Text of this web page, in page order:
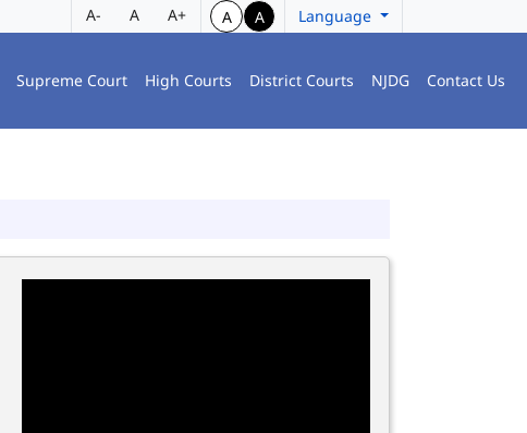
A- A A+ A A Language
Supreme Court High Courts District Courts NJDG Contact Us